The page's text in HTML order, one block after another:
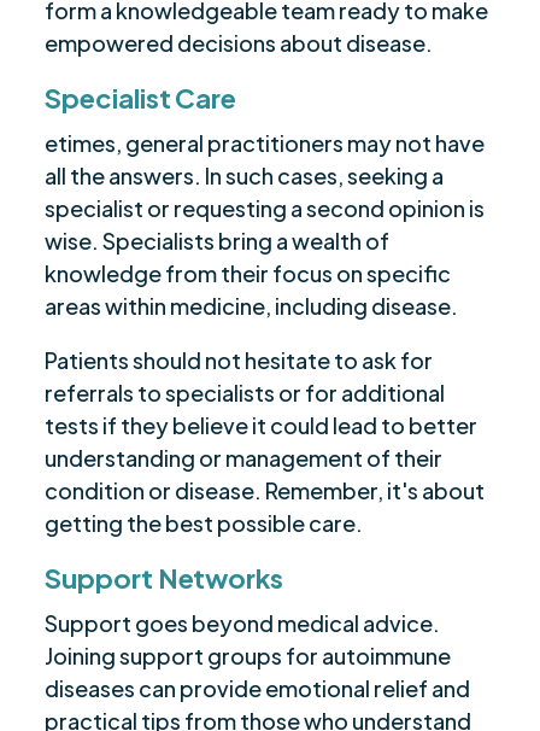
form a knowledgeable team ready to make
empowered decisions about disease.
Specialist Care
etimes, general practitioners may not have
all the answers. In such cases, seeking a
specialist or requesting a second opinion is
wise. Specialists bring a wealth of
knowledge from their focus on specific
areas within medicine, including disease.
Patients should not hesitate to ask for
referrals to specialists or for additional
tests if they believe it could lead to better
understanding or management of their
condition or disease. Remember, it's about
getting the best possible care.
Support Networks
Support goes beyond medical advice.
Joining support groups for autoimmune
diseases can provide emotional relief and
practical tips from those who understand